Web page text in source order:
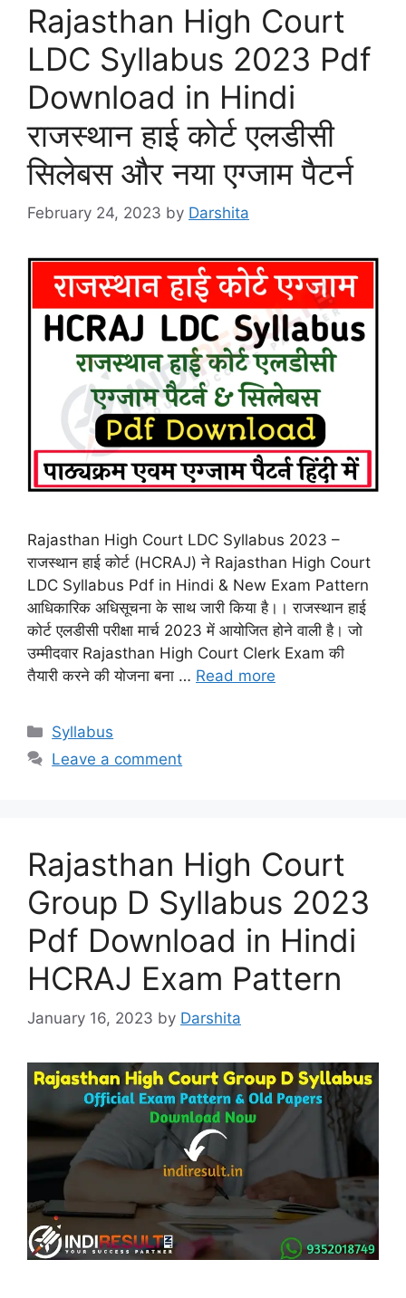
Rajasthan High Court
LDC Syllabus 2023 Pdf
Download in Hindi
राजस्थान हाई कोर्ट एलडीसी
सिलेबस और नया एग्जाम पैटर्न
February 24, 2023 by Darshita
Rajasthan High Court LDC Syllabus 2023 –
राजस्थान हाई कोर्ट (HCRAJ) ने Rajasthan High Court
LDC Syllabus Pdf in Hindi & New Exam Pattern
आधिकारिक अधिसूचना के साथ जारी किया है।। राजस्थान हाई
कोर्ट एलडीसी परीक्षा मार्च 2023 में आयोजित होने वाली है। जो
उम्मीदवार Rajasthan High Court Clerk Exam की
तैयारी करने की योजना बना … Read more
Categories
Syllabus
Leave a comment
Rajasthan High Court
Group D Syllabus 2023
Pdf Download in Hindi
HCRAJ Exam Pattern
January 16, 2023 by Darshita